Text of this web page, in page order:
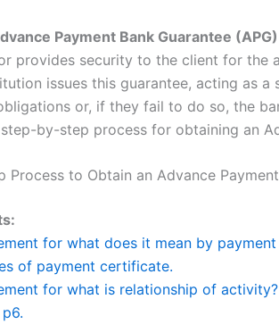
Payment Bank Guarantee (APG)
provides security to the client for the
issues this guarantee, acting as
or, if they fail to do so, the
by-step process for obtaining an
Process to Obtain an Advance
for what does it mean by
of payment certificate.
for what is relationship of